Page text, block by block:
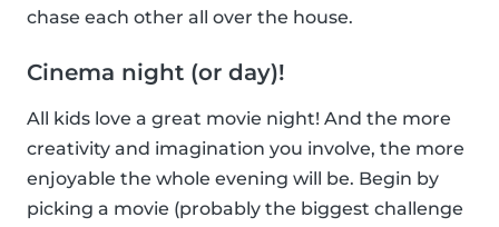
chase each other all over the house.
Cinema night (or day)!
All kids love a great movie night! And the more
creativity and imagination you involve, the more
enjoyable the whole evening will be. Begin by
picking a movie (probably the biggest challenge